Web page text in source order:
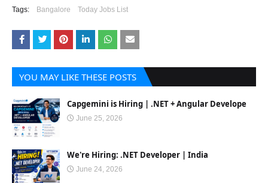
Tags: Bangalore Today Jobs List
YOU MAY LIKE THESE POSTS
Capgemini is Hiring | .NET + Angular Develope
June 25, 2026
We're Hiring: .NET Developer | India
June 24, 2026